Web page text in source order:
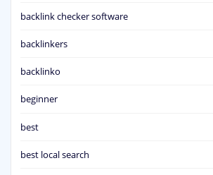
backlink checker software
backlinkers
backlinko
beginner
best
best local search